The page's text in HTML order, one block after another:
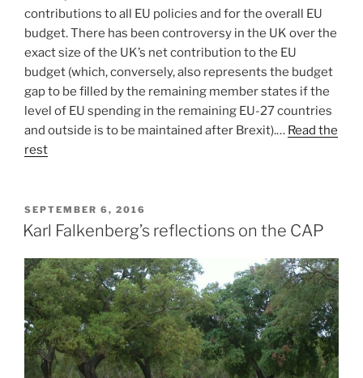
contributions to all EU policies and for the overall EU
budget. There has been controversy in the UK over the
exact size of the UK’s net contribution to the EU
budget (which, conversely, also represents the budget
gap to be filled by the remaining member states if the
level of EU spending in the remaining EU-27 countries
and outside is to be maintained after Brexit).… Read the
rest
POSTED
ON
SEPTEMBER 6, 2016
Karl Falkenberg’s reflections on the CAP